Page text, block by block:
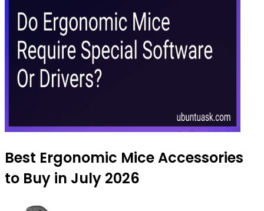
Best Ergonomic Mice Accessories
to Buy in July 2026